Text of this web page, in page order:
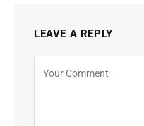
LEAVE A REPLY